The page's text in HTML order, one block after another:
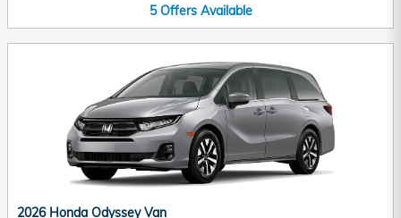
5 Offers Available
2026 Honda Odyssey Van